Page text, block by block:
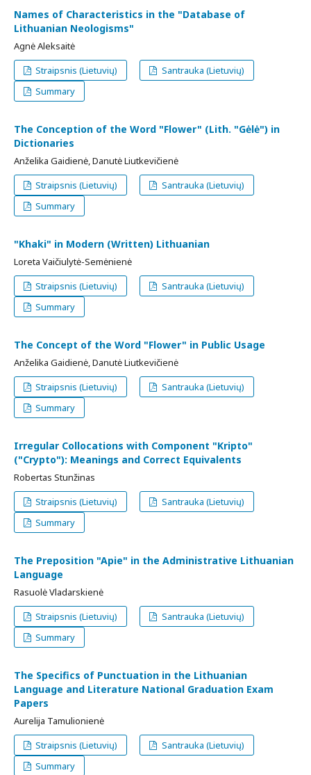
Names of Characteristics in the "Database of
Lithuanian Neologisms"
Agnė Aleksaitė
Straipsnis (Lietuvių)
Santrauka (Lietuvių)
Summary
The Conception of the Word "Flower" (Lith. "Gėlė") in
Dictionaries
Anželika Gaidienė, Danutė Liutkevičienė
Straipsnis (Lietuvių)
Santrauka (Lietuvių)
Summary
"Khaki" in Modern (Written) Lithuanian
Loreta Vaičiulytė-Semėnienė
Straipsnis (Lietuvių)
Santrauka (Lietuvių)
Summary
The Concept of the Word "Flower" in Public Usage
Anželika Gaidienė, Danutė Liutkevičienė
Straipsnis (Lietuvių)
Santrauka (Lietuvių)
Summary
Irregular Collocations with Component "Kripto"
("Crypto"): Meanings and Correct Equivalents
Robertas Stunžinas
Straipsnis (Lietuvių)
Santrauka (Lietuvių)
Summary
The Preposition "Apie" in the Administrative Lithuanian
Language
Rasuolė Vladarskienė
Straipsnis (Lietuvių)
Santrauka (Lietuvių)
Summary
The Specifics of Punctuation in the Lithuanian
Language and Literature National Graduation Exam
Papers
Aurelija Tamulionienė
Straipsnis (Lietuvių)
Santrauka (Lietuvių)
Summary